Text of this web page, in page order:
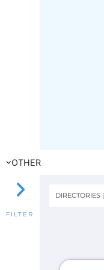
OTHER
FILTER
DIRECTORIES |